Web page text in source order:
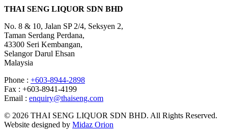
THAI SENG LIQUOR SDN BHD
No. 8 & 10, Jalan SP 2/4, Seksyen 2,
Taman Serdang Perdana,
43300 Seri Kembangan,
Selangor Darul Ehsan
Malaysia
Phone : +603-8944-2898
Fax : +603-8941-4199
Email : enquiry@thaiseng.com
© 2026 THAI SENG LIQUOR SDN BHD. All Rights Reserved.
Website designed by Midaz Orion